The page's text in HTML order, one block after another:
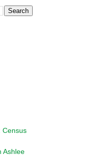
Census
Ashlee